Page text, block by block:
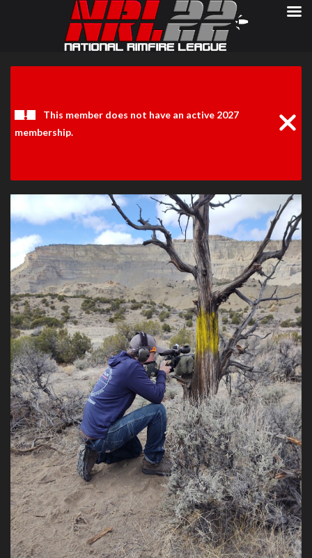
This member does not have an active 2027
membership.